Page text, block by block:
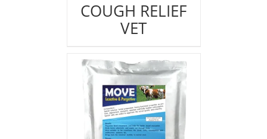
COUGH RELIEF
VET